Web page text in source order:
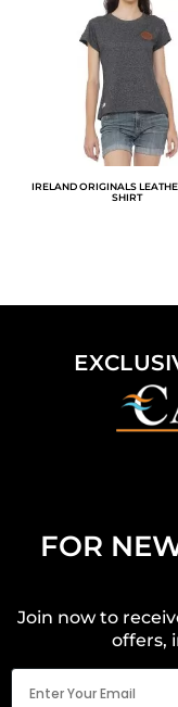
IRELAND ORIGINALS
SHIRT
FOR
Join now to
offers,
Email
(Required)